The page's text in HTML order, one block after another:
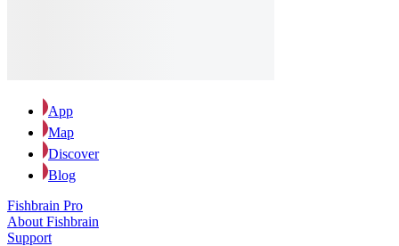
App
Map
Discover
Blog
Fishbrain Pro
About Fishbrain
Support